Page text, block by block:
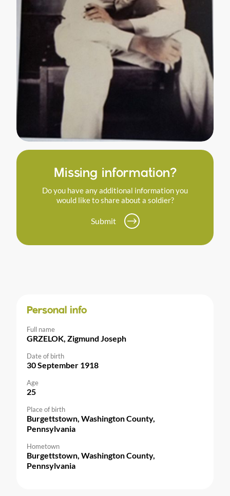
Missing information?
Do you have any additional information you
would like to share about a soldier?
Submit
Personal info
Full name
GRZELOK, Zigmund Joseph
Date of birth
30 September 1918
Age
25
Place of birth
Burgettstown, Washington County,
Pennsylvania
Hometown
Burgettstown, Washington County,
Pennsylvania